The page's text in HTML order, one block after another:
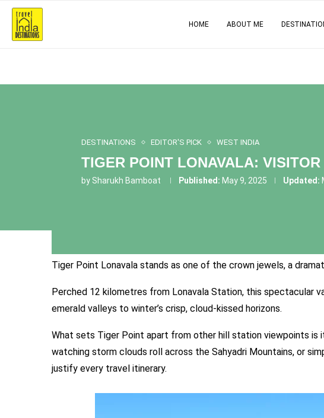
HOME ABOUT ME
DESTINATIONS EDITOR'S PICK WEST INDIA
TIGER POINT LONAVALA:
by Sharukh Bamboat Published: May 9, 2025 Updated:
Tiger Point Lonavala stands as one of the crown jewels, a
Perched 12 kilometres from Lonavala Station, this spectacular
emerald valleys to winter’s crisp, cloud-kissed horizons.
What sets Tiger Point apart from other hill station viewpoints is
watching storm clouds roll across the Sahyadri Mountains, or
justify every travel itinerary.